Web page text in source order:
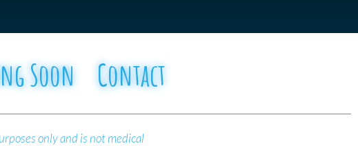
Soon Contact
only and is not medical